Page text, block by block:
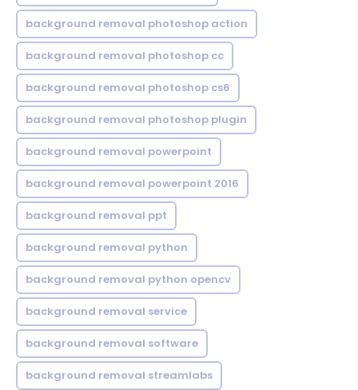
background removal photoshop action
background removal photoshop cc
background removal photoshop cs6
background removal photoshop plugin
background removal powerpoint
background removal powerpoint 2016
background removal ppt
background removal python
background removal python opencv
background removal service
background removal software
background removal streamlabs